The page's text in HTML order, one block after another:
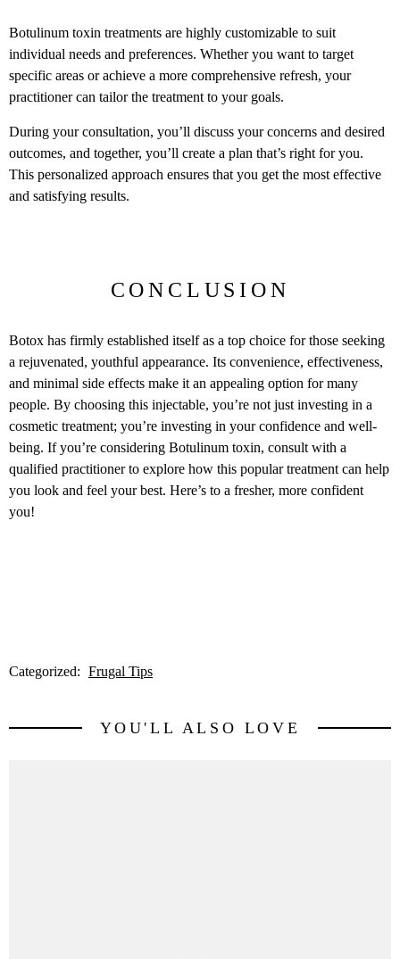
Botulinum toxin treatments are highly customizable to suit
individual needs and preferences. Whether you want to target
specific areas or achieve a more comprehensive refresh, your
practitioner can tailor the treatment to your goals.
During your consultation, you’ll discuss your concerns and desired
outcomes, and together, you’ll create a plan that’s right for you.
This personalized approach ensures that you get the most effective
and satisfying results.
CONCLUSION
Botox has firmly established itself as a top choice for those seeking
a rejuvenated, youthful appearance. Its convenience, effectiveness,
and minimal side effects make it an appealing option for many
people. By choosing this injectable, you’re not just investing in a
cosmetic treatment; you’re investing in your confidence and well-
being. If you’re considering Botulinum toxin, consult with a
qualified practitioner to explore how this popular treatment can help
you look and feel your best. Here’s to a fresher, more confident
you!
Categorized: Frugal Tips
YOU'LL ALSO LOVE